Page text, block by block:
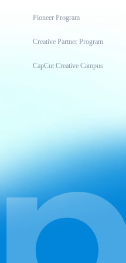
Pioneer Program
Creative Partner Program
CapCut Creative Campus